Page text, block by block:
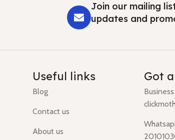
Join our mailing
updates and
Useful links
Blog
Contact us
About us
Got